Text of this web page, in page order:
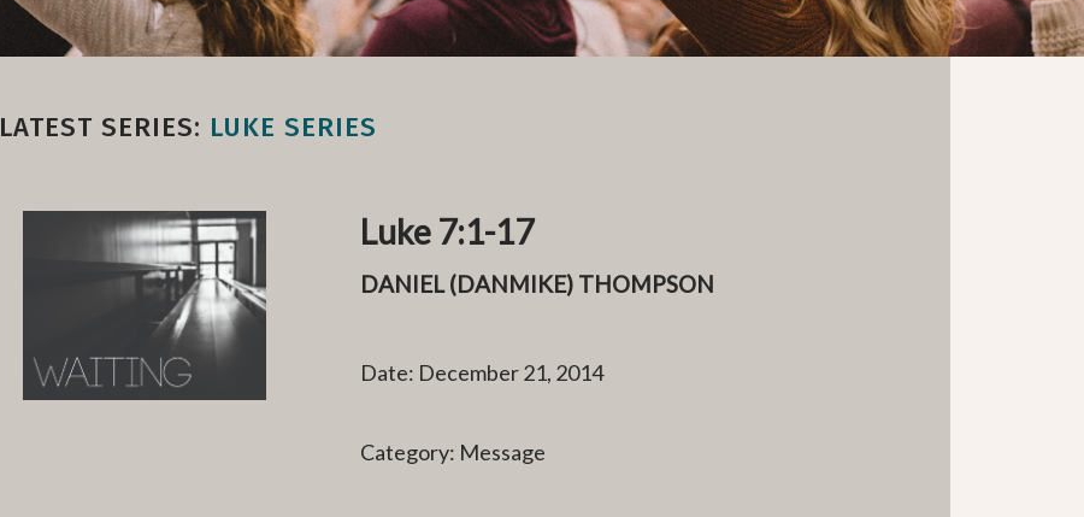
LATEST SERIES: LUKE SERIES
Luke 7:1-17
DANIEL (DANMIKE) THOMPSON
Date: December 21, 2014
Category: Message